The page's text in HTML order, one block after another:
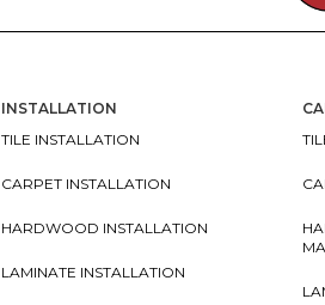
INSTALLATION
TILE INSTALLATION
CARPET INSTALLATION
HARDWOOD INSTALLATION
LAMINATE INSTALLATION